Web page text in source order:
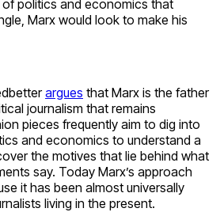
politics and economics that
Marx would look to make his
argues that Marx is the father
journalism that remains
pieces frequently aim to dig into
and economics to understand a
the motives that lie behind what
say. Today Marx’s approach
it has been almost universally
living in the present.